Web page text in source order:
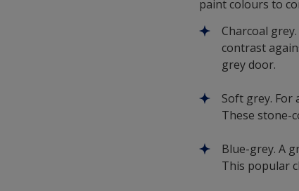
paint colours to
Charcoal
contrast
grey door.
Soft grey.
These stone-
Blue-grey. A
This popular